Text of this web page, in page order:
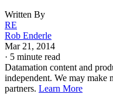
Written By
RE
Rob Enderle
Mar 21, 2014
· 5 minute read
Datamation content and
independent. We may
partners. Learn More